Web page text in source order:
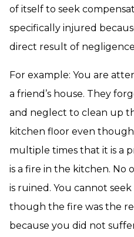
of itself to seek
specifically injured
direct result of
For example: You are
a friend’s house. They
and neglect to clean up
kitchen floor even
multiple times that it is a
is a fire in the kitchen. No
is ruined. You cannot
though the fire was the
because you did not